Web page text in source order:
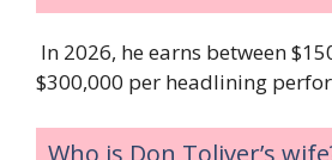
In 2026, he earns between
$300,000 per headlining
Who is Don Toliver’s